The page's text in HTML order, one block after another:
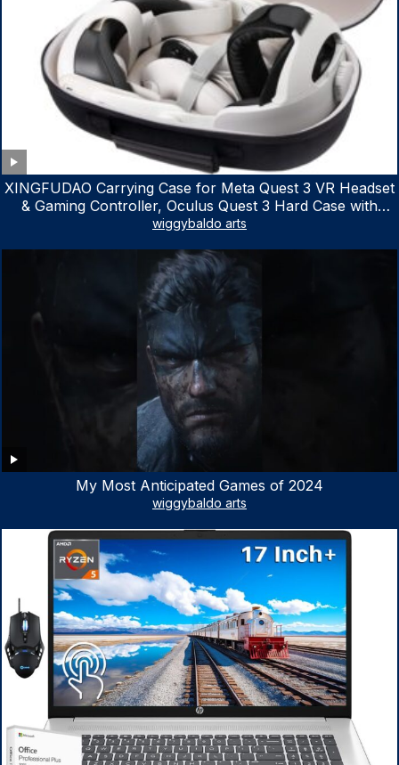
XINGFUDAO Carrying Case for Meta Quest 3 VR Headset
& Gaming Controller, Oculus Quest 3 Hard Case with
Customized Storage Space, Waterproof Shockproof
wiggybaldo arts
My Most Anticipated Games of 2024
wiggybaldo arts